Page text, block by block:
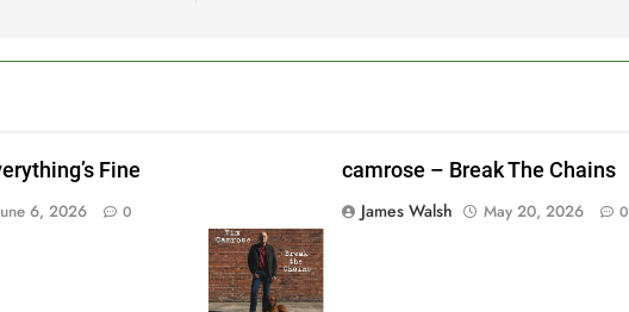
Fine
6, 2026 0
camrose – Break The Chains
James Walsh
May 20, 2026 0